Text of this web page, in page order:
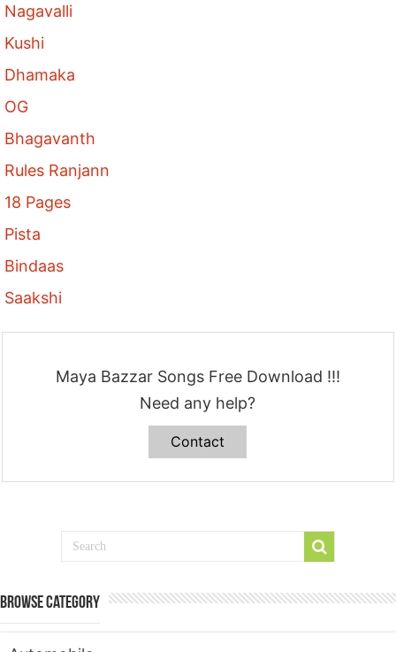
Nagavalli
Kushi
Dhamaka
OG
Bhagavanth
Rules Ranjann
18 Pages
Pista
Bindaas
Saakshi
Maya Bazzar Songs Free Download !!!
Need any help?
Contact
Browse Category